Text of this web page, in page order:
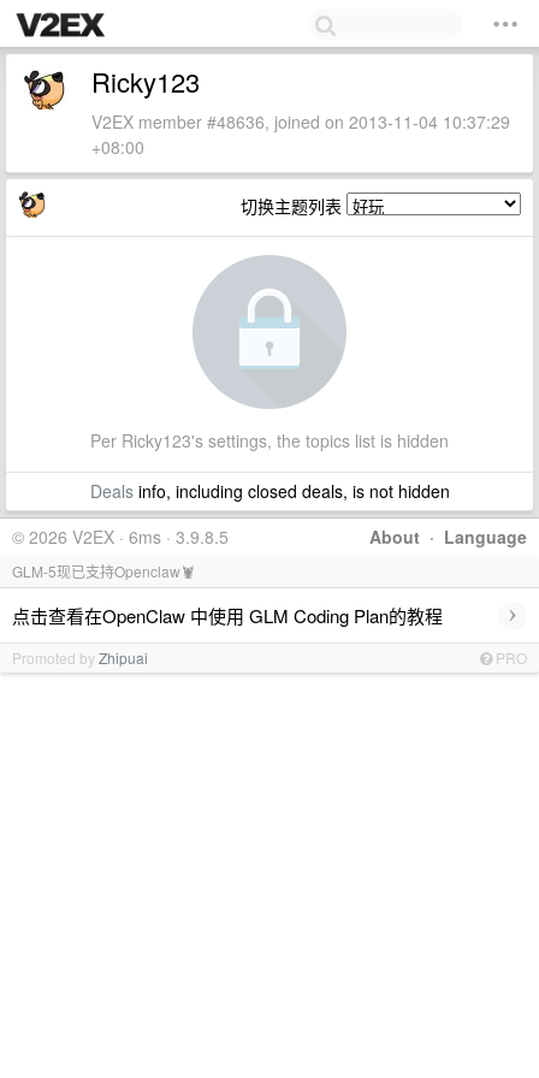
Ricky123
V2EX member #48636, joined on 2013-11-04 10:37:29
+08:00
切换主题列表
Per Ricky123's settings, the topics list is hidden
Dealsinfo, including closed deals, is not hidden
About · Language
© 2026 V2EX · 6ms · 3.9.8.5
GLM-5现已支持Openclaw🦞
点击查看在OpenClaw 中使用 GLM Coding Plan的教程 ›
Promoted byZhipuai PRO